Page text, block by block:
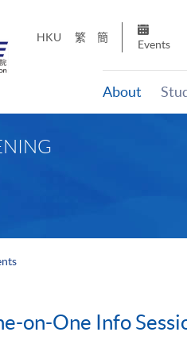
HKU 繁 簡
Events
About
on-One Info